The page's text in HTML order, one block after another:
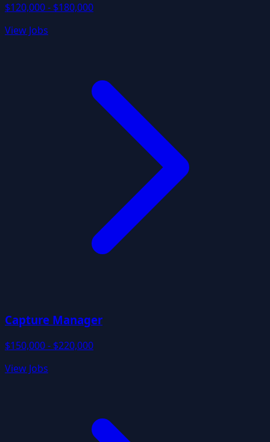
$120,000 - $180,000
View Jobs
Capture Manager
$150,000 - $220,000
View Jobs